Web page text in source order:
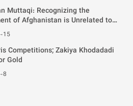
Muttaqi: Recognizing the
of Afghanistan is Unrelated to
15
Competitions; Zakiya Khodadadi
Gold
8